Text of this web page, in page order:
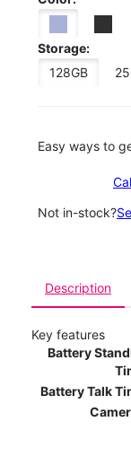
Storage:
128GB
Easy ways to
Not in-stock?
Description
Key features
Battery
Battery Talk